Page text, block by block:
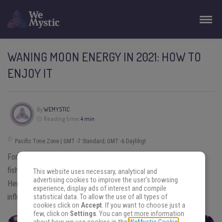
WANING MOON ENERGY IN 2021: HOW TO
ENJOY IT
ByWEMYSTIC
Reading time:4 min
Pacific Time Zone | GMT -7 Standard; GMT -6 Daylihgt
For thousands of years, people have worshiped the Moon. Many
fishermen, farmers, and gardeners plan according to their cycle.
Here we will see how the Waning Moon energy in 2021
influence you and how you can use it to reflect and grow.
This website uses necessary, analytical and
advertising cookies to improve the user's browsing
experience, display ads of interest and compile
statistical data. To allow the use of all types of
cookies click on Accept. If you want to choose just a
few, click on Settings. You can get more information